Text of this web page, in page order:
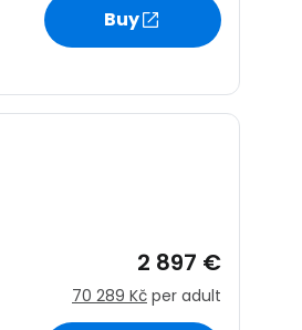
Buy
2 897 €
70 289 Kč per adult